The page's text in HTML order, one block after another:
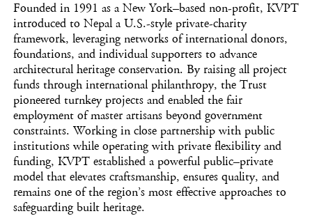
Founded in 1991 as a New York–based non-profit, KVPT
introduced to Nepal a U.S.-style private-charity
framework, leveraging networks of international donors,
foundations, and individual supporters to advance
architectural heritage conservation. By raising all project
funds through international philanthropy, the Trust
pioneered turnkey projects and enabled the fair
employment of master artisans beyond government
constraints. Working in close partnership with public
institutions while operating with private flexibility and
funding, KVPT established a powerful public–private
model that elevates craftsmanship, ensures quality, and
remains one of the region’s most effective approaches to
safeguarding built heritage.